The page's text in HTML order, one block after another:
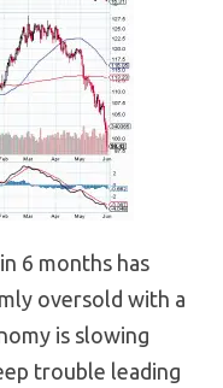
6 months has
oversold with a
is slowing
trouble leading